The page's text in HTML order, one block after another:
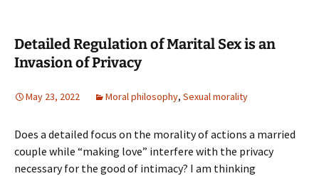
Detailed Regulation of Marital Sex is an
Invasion of Privacy
May 23, 2022 Moral philosophy, Sexual morality
Does a detailed focus on the morality of actions a married
couple while “making love” interfere with the privacy
necessary for the good of intimacy? I am thinking